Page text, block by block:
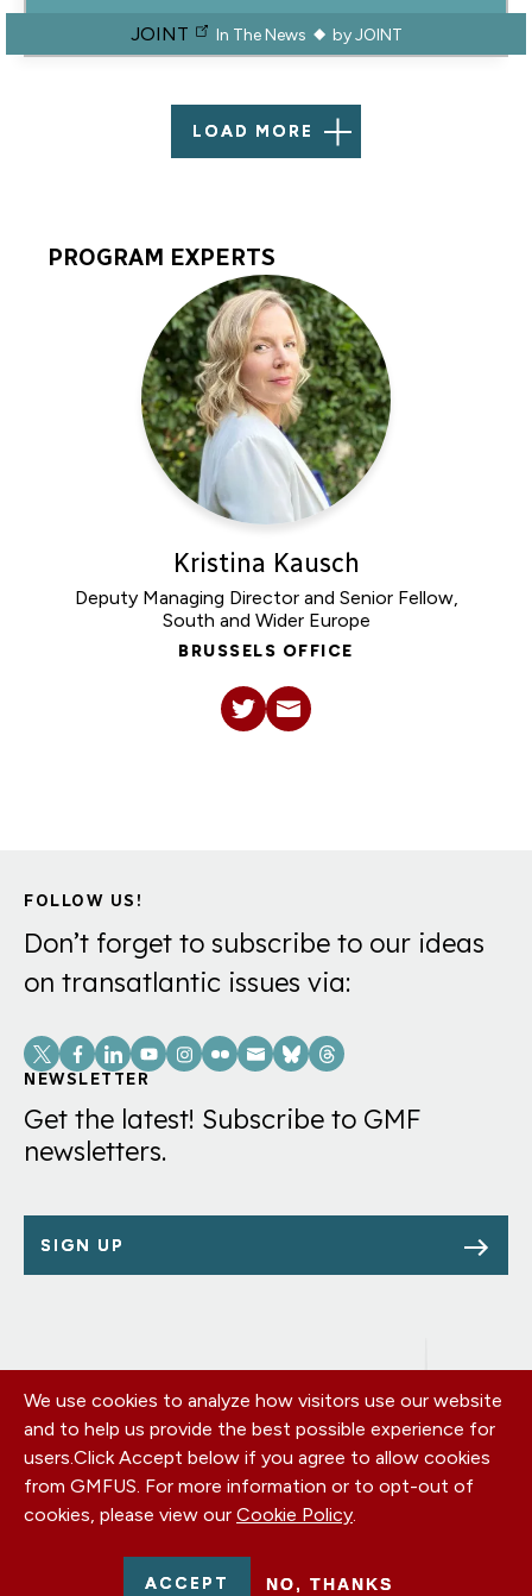
JOINT In The News byJOINT
LOAD MORE
Program
PROGRAM EXPERTS
Kristina Kausch
Deputy Managing Director and Senior Fellow,
South and Wider Europe
BRUSSELS OFFICE
FOLLOW US!
Don’t forget to subscribe to our ideas
on transatlantic issues via:
Social
Links
NEWSLETTER
Get the latest! Subscribe to GMF
newsletters.
SIGN UP
Footer
menu
OUR OFFICES
PRIVACY POLICY
CAREERS
DONATE
CONTACT US
We use cookies to analyze how visitors use our website
and to help us provide the best possible experience for
users.Click Accept below if you agree to allow cookies
from GMFUS. For more information or to opt-out of
cookies, please view our Cookie Policy.
ACCEPT NO, THANKS